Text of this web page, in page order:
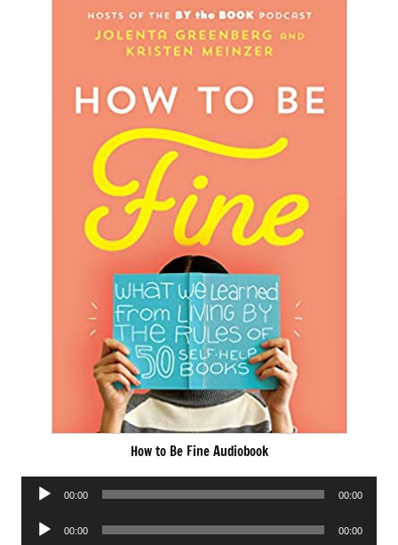
How to Be Fine Audiobook
Audio
00:00 00:00
Audio
00:00 00:00